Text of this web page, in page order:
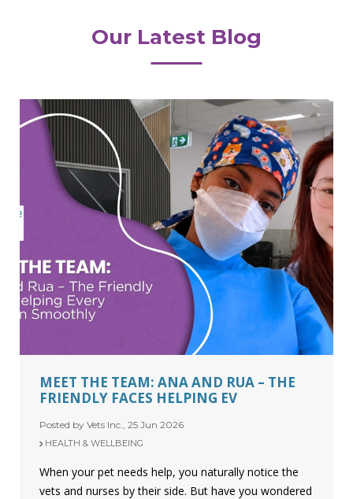
Our Latest Blog
MEET THE TEAM: ANA AND RUA – THE
FRIENDLY FACES HELPING EV
Posted by Vets Inc., 25 Jun 2026
HEALTH & WELLBEING
When your pet needs help, you naturally notice the
vets and nurses by their side. But have you wondered